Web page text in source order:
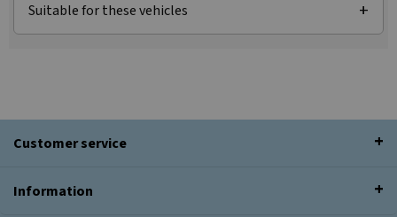
Suitable for these vehicles
Customer service
Information